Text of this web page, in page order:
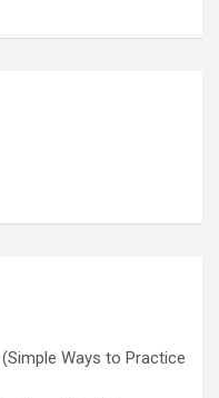
Ways to Practice